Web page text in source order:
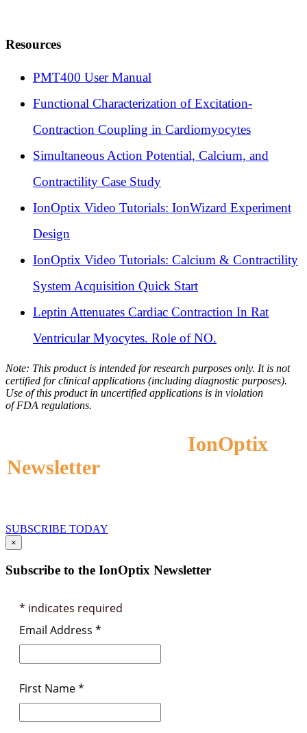
Resources
PMT400 User Manual
Functional Characterization of Excitation-
Contraction Coupling in Cardiomyocytes
Simultaneous Action Potential, Calcium, and
Contractility Case Study
IonOptix Video Tutorials: IonWizard Experiment
Design
IonOptix Video Tutorials: Calcium & Contractility
System Acquisition Quick Start
Leptin Attenuates Cardiac Contraction In Rat
Ventricular Myocytes. Role of NO.
Note: This product is intended for research purposes only. It is not
certified for clinical applications (including diagnostic purposes).
Use of this product in uncertified applications is in violation
ofFDA regulations.
IonOptix
Newsletterto Receive Application
SUBSCRIBE TODAY
×
Subscribe to the IonOptix Newsletter
* indicates required
Email Address *
First Name*